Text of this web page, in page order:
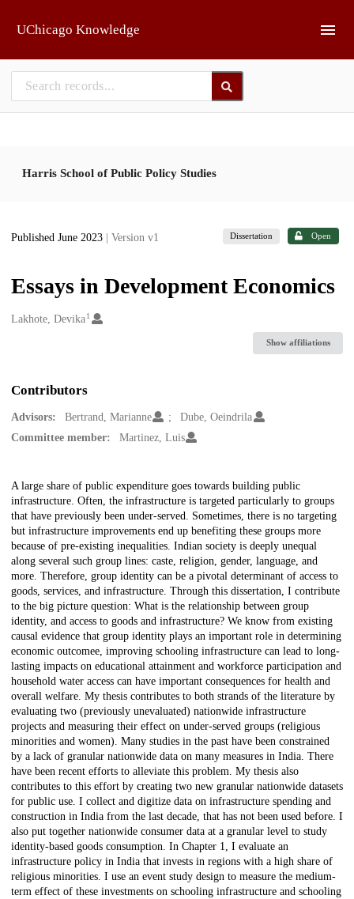
UChicago Knowledge
Harris School of Public Policy Studies
Published June 2023 | Version v1 Dissertation Open
Essays in Development Economics
Creators
Lakhote, Devika1
Show affiliations
Contributors
Advisors: Bertrand, Marianne
Dube, Oeindrila
Committee member:
Martinez, Luis
Description
A large share of public expenditure goes towards building public
infrastructure. Often, the infrastructure is targeted particularly to groups
that have previously been under-served. Sometimes, there is no targeting
but infrastructure improvements end up benefiting these groups more
because of pre-existing inequalities. Indian society is deeply unequal
along several such group lines: caste, religion, gender, language, and
more. Therefore, group identity can be a pivotal determinant of access to
goods, services, and infrastructure. Through this dissertation, I contribute
to the big picture question: What is the relationship between group
identity, and access to goods and infrastructure? We know from existing
causal evidence that group identity plays an important role in determining
economic outcomee, improving schooling infrastructure can lead to long-
lasting impacts on educational attainment and workforce participation and
household water access can have important consequences for health and
overall welfare. My thesis contributes to both strands of the literature by
evaluating two (previously unevaluated) nationwide infrastructure
projects and measuring their effect on under-served groups (religious
minorities and women). Many studies in the past have been constrained
by a lack of granular nationwide data on many measures in India. There
have been recent efforts to alleviate this problem. My thesis also
contributes to this effort by creating two new granular nationwide datasets
for public use. I collect and digitize data on infrastructure spending and
construction in India from the last decade, that has not been used before. I
also put together nationwide consumer data at a granular level to study
identity-based goods consumption. In Chapter 1, I evaluate an
infrastructure policy in India that invests in regions with a high share of
religious minorities. I use an event study design to measure the medium-
term effect of these investments on schooling infrastructure and schooling